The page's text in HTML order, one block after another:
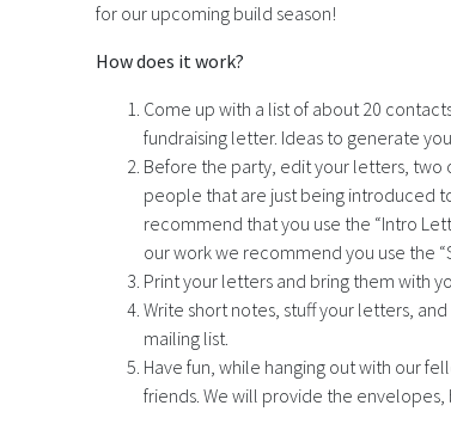
for our upcoming build season!
How does it work?
Come up with a list of about 20
fundraising letter. Ideas to generate
Before the party, edit your letters, two
people that are just being introduced
recommend that you use the “Intro
our work we recommend you use the
Print your letters and bring them with
Write short notes, stuff your letters,
mailing list.
Have fun, while hanging out with our
friends. We will provide the